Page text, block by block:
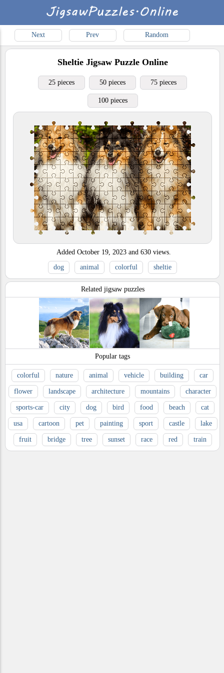
Next Prev Random
SheltieJigsaw Puzzle Online
25 pieces 50 pieces 75 pieces
100 pieces
Added October 19, 2023 and 630 views.
dog
animal colorful sheltie
Related jigsaw puzzles
Popular tags
colorful nature animal vehicle building car
flower landscape architecture mountains character
sports-car city dog bird food beach cat
usa cartoon pet painting sport castle lake
fruit bridge tree sunset race red train